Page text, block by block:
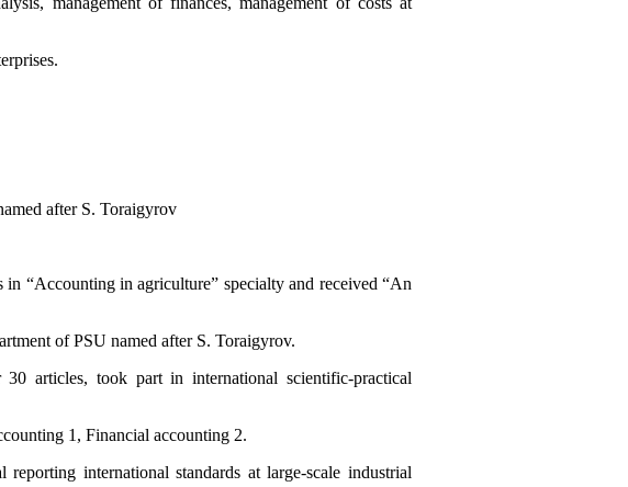
after S. Toraigyrov
“Accounting in agriculture” specialty and received “An
of PSU named after S. Toraigyrov.
articles, took part in international scientific-practical
1, Financial accounting 2.
international standards at large-scale industrial